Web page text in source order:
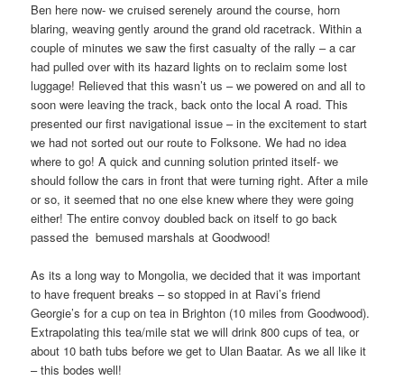
Ben here now- we cruised serenely around the course, horn
blaring, weaving gently around the grand old racetrack. Within a
couple of minutes we saw the first casualty of the rally – a car
had pulled over with its hazard lights on to reclaim some lost
luggage! Relieved that this wasn’t us – we powered on and all to
soon were leaving the track, back onto the local A road. This
presented our first navigational issue – in the excitement to start
we had not sorted out our route to Folksone. We had no idea
where to go! A quick and cunning solution printed itself- we
should follow the cars in front that were turning right. After a mile
or so, it seemed that no one else knew where they were going
either! The entire convoy doubled back on itself to go back
passed the bemused marshals at Goodwood!
As its a long way to Mongolia, we decided that it was important
to have frequent breaks – so stopped in at Ravi’s friend
Georgie’s for a cup on tea in Brighton (10 miles from Goodwood).
Extrapolating this tea/mile stat we will drink 800 cups of tea, or
about 10 bath tubs before we get to Ulan Baatar. As we all like it
– this bodes well!